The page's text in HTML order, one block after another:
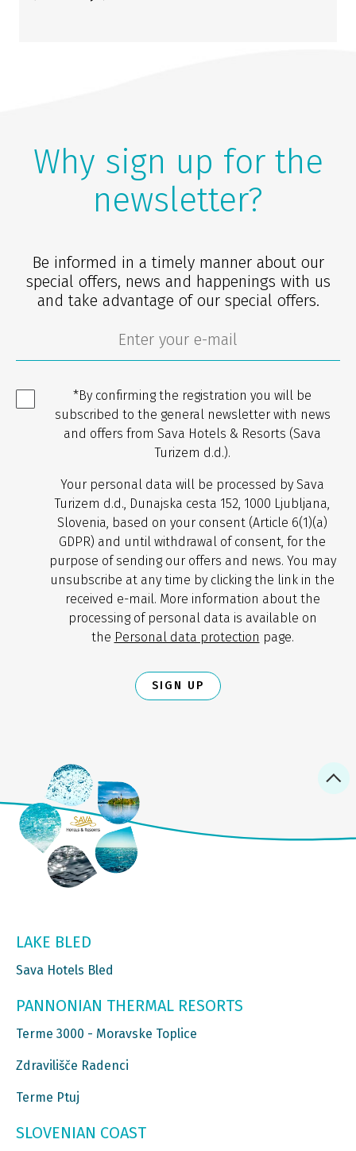
Why sign up for the
newsletter?
Be informed in a timely manner about our
special offers, news and happenings with us
and take advantage of our special offers.
*By confirming the registration you will be
subscribed to the general newsletter with news
and offers from Sava Hotels & Resorts (Sava
Turizem d.d.).
Your personal data will be processed by Sava
Turizem d.d., Dunajska cesta 152, 1000 Ljubljana,
Slovenia, based on your consent (Article 6(1)(a)
GDPR) and until withdrawal of consent, for the
purpose of sending our offers and news. You may
unsubscribe at any time by clicking the link in the
received e-mail. More information about the
processing of personal data is available on
the Personal data protection page.
SIGN UP
LAKE BLED
Sava Hotels Bled
PANNONIAN THERMAL RESORTS
Terme 3000 - Moravske Toplice
Zdravilišče Radenci
Terme Ptuj
SLOVENIAN COAST